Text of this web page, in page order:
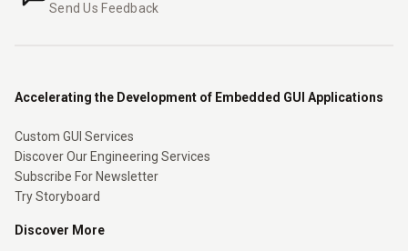
Send Us Feedback
Accelerating the Development of Embedded GUI Applications
Custom GUI Services
Discover Our Engineering Services
Subscribe For Newsletter
Try Storyboard
Discover More